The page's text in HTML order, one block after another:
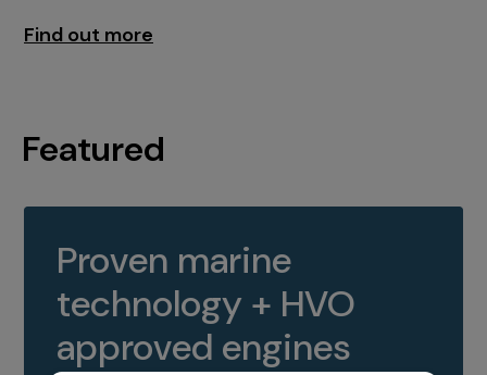
Find out more
Featured
Proven marine
technology + HVO
approved engines